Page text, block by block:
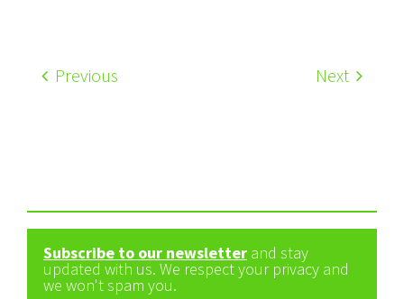
Previous Next
Subscribe to our newsletter and stay
updated with us. We respect your privacy and
we won't spam you.